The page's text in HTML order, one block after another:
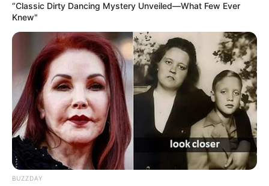
“Classic Dirty Dancing Mystery Unveiled—What Few Ever
Knew"
BUZZDAY